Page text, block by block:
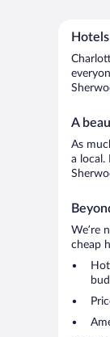
A
As
a local.
We’re
cheap